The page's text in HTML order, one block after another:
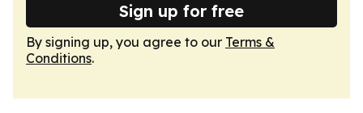
Sign up for free
By signing up, you agree to our Terms &
Conditions.